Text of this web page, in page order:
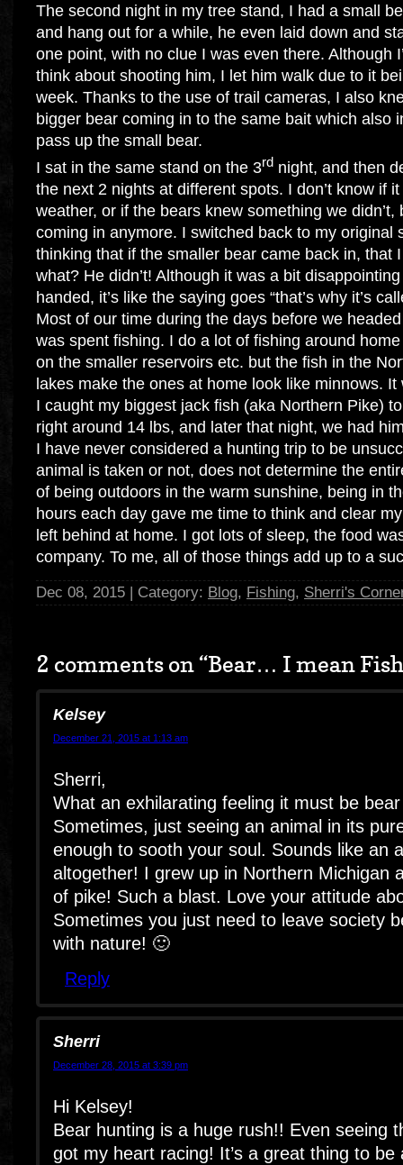
The second night in my tree stand, I had a small
and hang out for a while, he even laid down and
one point, with no clue I was even there. Although
think about shooting him, I let him walk due to it
week. Thanks to the use of trail cameras, I also
bigger bear coming in to the same bait which also
pass up the small bear.
I sat in the same stand on the 3rd night, and then
the next 2 nights at different spots. I don’t know if
weather, or if the bears knew something we didn’t,
coming in anymore. I switched back to my original
thinking that if the smaller bear came back in, that
what? He didn’t! Although it was a bit
handed, it’s like the saying goes “that’s why it’s
Most of our time during the days before we
was spent fishing. I do a lot of fishing around
on the smaller reservoirs etc. but the fish in the
lakes make the ones at home look like minnows.
I caught my biggest jack fish (aka Northern Pike)
right around 14 lbs, and later that night, we had
I have never considered a hunting trip to be
animal is taken or not, does not determine the
of being outdoors in the warm sunshine, being in
hours each day gave me time to think and clear
left behind at home. I got lots of sleep, the food
company. To me, all of those things add up to a
Dec 08, 2015 | Category: Blog, Fishing, Sherri's
2 comments on “Bear… I mean
Kelsey
December 21, 2015 at 1:13 am
Sherri,
What an exhilarating feeling it must be
Sometimes, just seeing an animal in its
enough to sooth your soul. Sounds like an
altogether! I grew up in Northern Michigan
of pike! Such a blast. Love your attitude
Sometimes you just need to leave society
with nature! 🙂
Reply
Sherri
December 28, 2015 at 3:39 pm
Hi Kelsey!
Bear hunting is a huge rush!! Even seeing
got my heart racing! It’s a great thing to be